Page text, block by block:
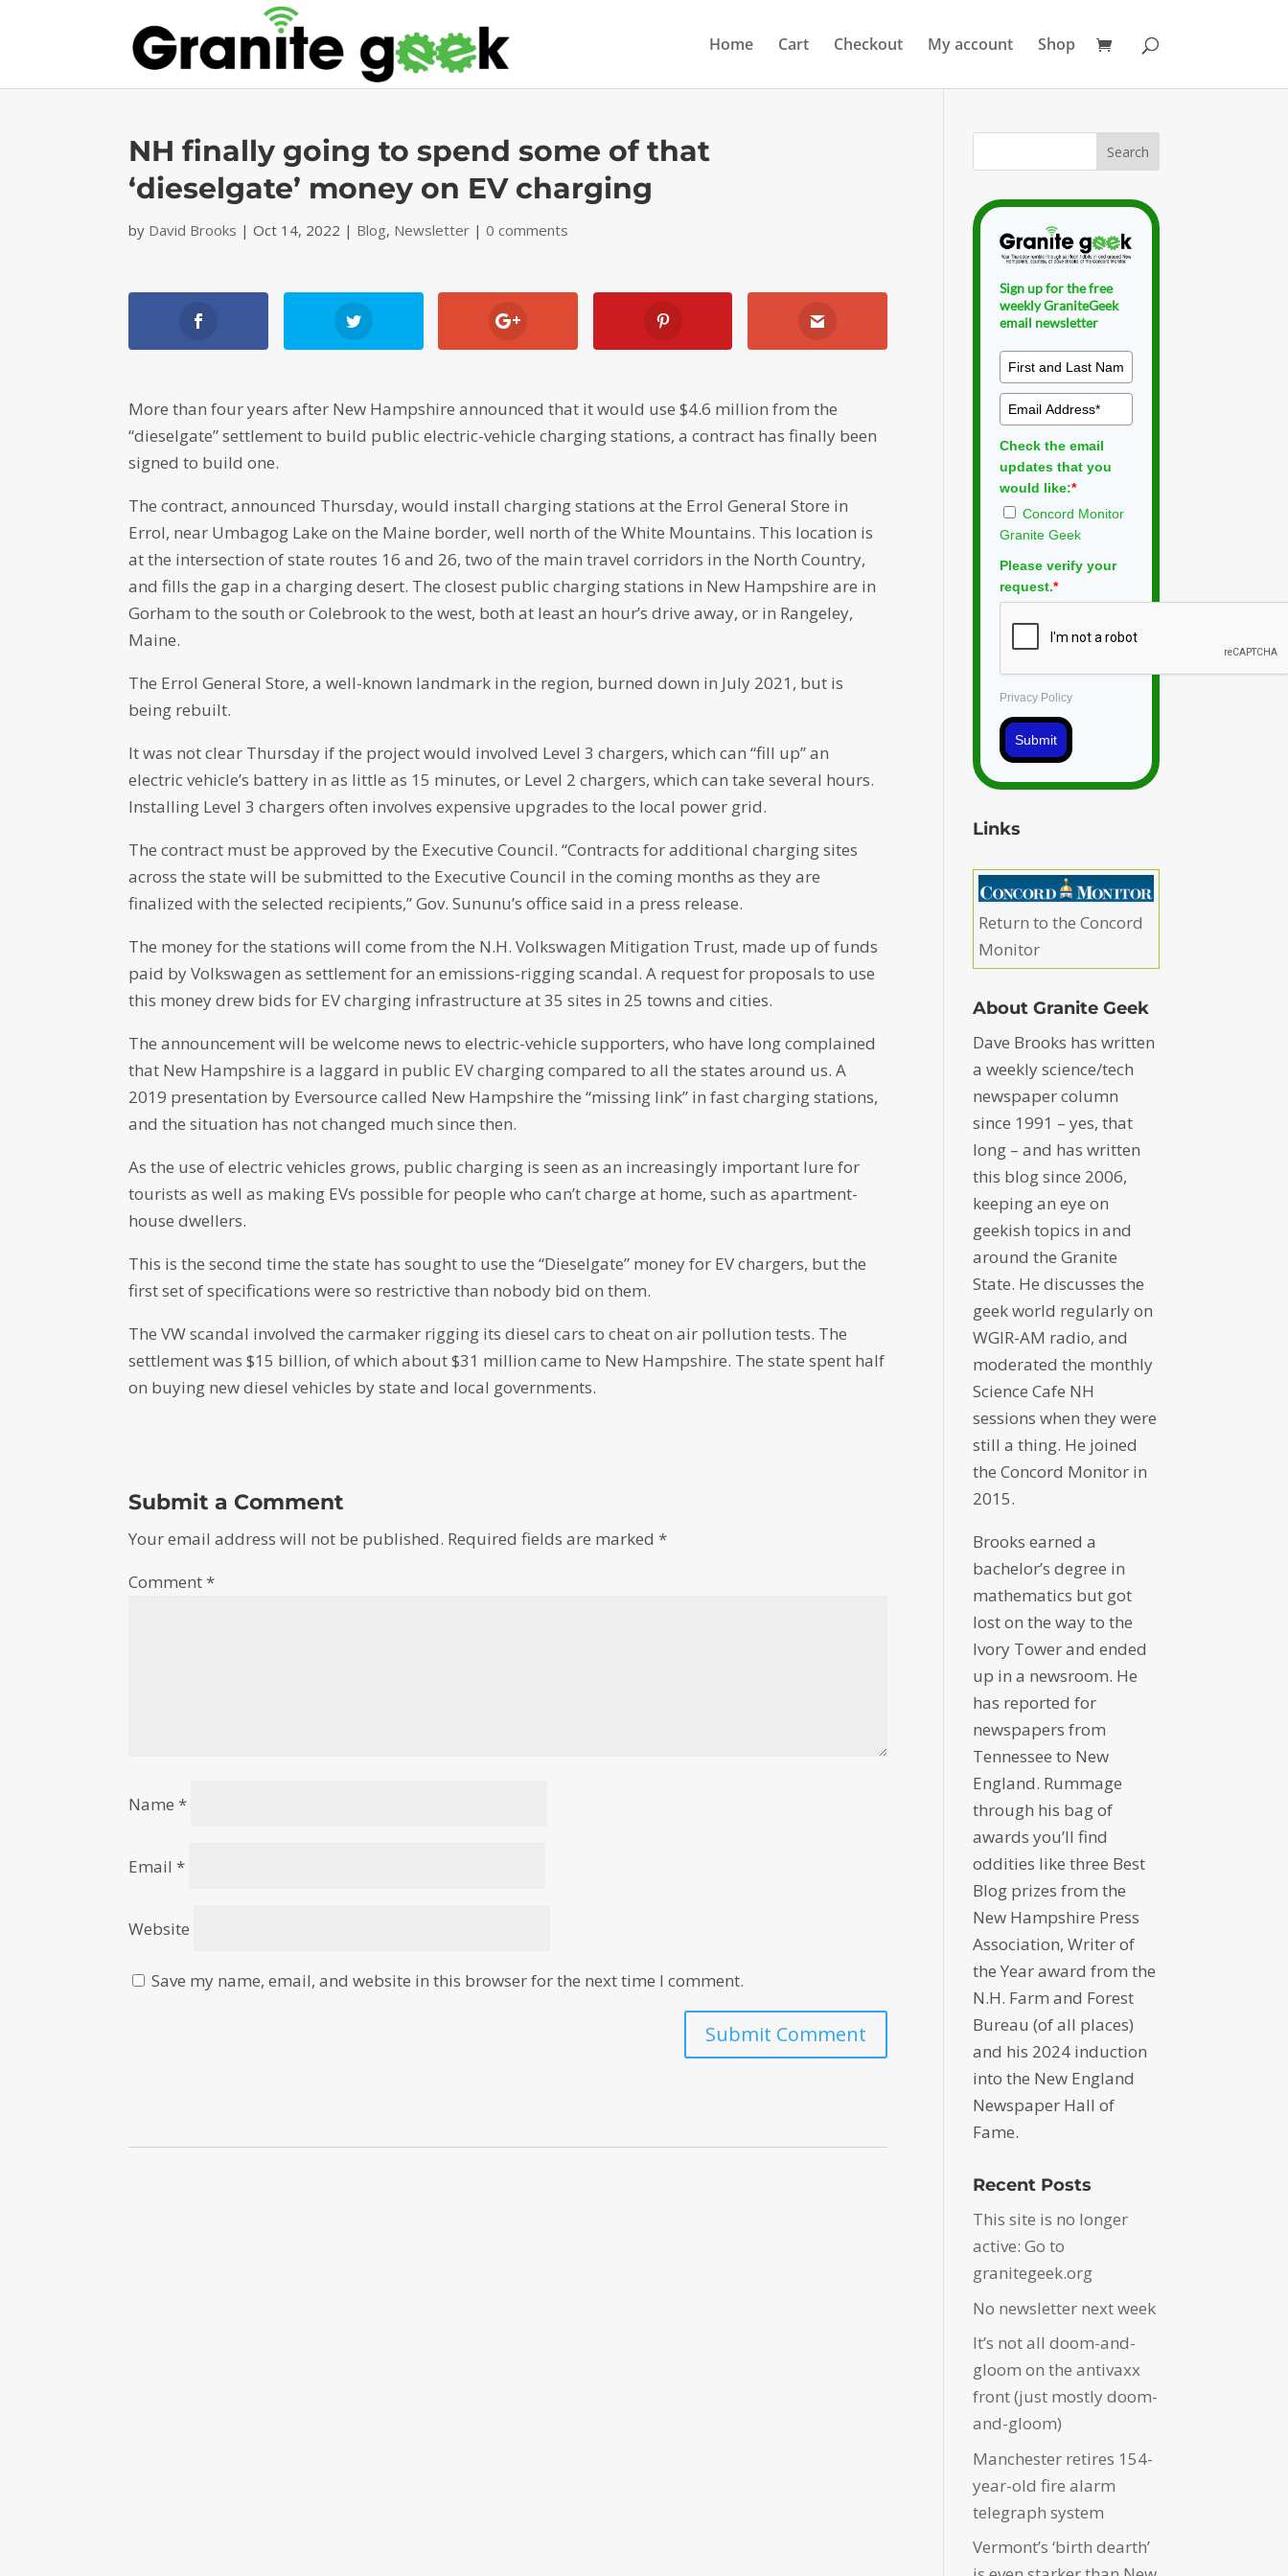
Home Cart Checkout My account Shop
NH finally going to spend some of that
‘dieselgate’ money on EV charging
by David Brooks |Oct 14, 2022 | Blog, Newsletter |0 comments
More than four years after New Hampshire announced that it would use $4.6 million from the
“dieselgate” settlement to build public electric-vehicle charging stations, a contract has finally been
signed to build one.
The contract, announced Thursday, would install charging stations at the Errol General Store in
Errol, near Umbagog Lake on the Maine border, well north of the White Mountains. This location is
at the intersection of state routes 16 and 26, two of the main travel corridors in the North Country,
and fills the gap in a charging desert. The closest public charging stations in New Hampshire are in
Gorham to the south or Colebrook to the west, both at least an hour’s drive away, or in Rangeley,
Maine.
The Errol General Store, a well-known landmark in the region, burned down in July 2021, but is
being rebuilt.
It was not clear Thursday if the project would involved Level 3 chargers, which can “fill up” an
electric vehicle’s battery in as little as 15 minutes, or Level 2 chargers, which can take several hours.
Installing Level 3 chargers often involves expensive upgrades to the local power grid.
The contract must be approved by the Executive Council. “Contracts for additional charging sites
across the state will be submitted to the Executive Council in the coming months as they are
finalized with the selected recipients,” Gov. Sununu’s office said in a press release.
The money for the stations will come from the N.H. Volkswagen Mitigation Trust, made up of funds
paid by Volkswagen as settlement for an emissions-rigging scandal. A request for proposals to use
this money drew bids for EV charging infrastructure at 35 sites in 25 towns and cities.
The announcement will be welcome news to electric-vehicle supporters, who have long complained
that New Hampshire is a laggard in public EV charging compared to all the states around us. A
2019 presentation by Eversource called New Hampshire the “missing link” in fast charging stations,
and the situation has not changed much since then.
As the use of electric vehicles grows, public charging is seen as an increasingly important lure for
tourists as well as making EVs possible for people who can’t charge at home, such as apartment-
house dwellers.
This is the second time the state has sought to use the “Dieselgate” money for EV chargers, but the
first set of specifications were so restrictive than nobody bid on them.
The VW scandal involved the carmaker rigging its diesel cars to cheat on air pollution tests. The
settlement was $15 billion, of which about $31 million came to New Hampshire. The state spent half
on buying new diesel vehicles by state and local governments.
Submit a Comment
Your email address will not be published. Required fields are marked*
Comment*
Name*
Email*
Website
Save my name, email, and website in this browser for the next time I comment.
Sign up for the free
weekly GraniteGeek
email newsletter
Check the email
updates that you
would like:*
Concord Monitor
Granite Geek
Please verify your
request.*
Privacy Policy
Submit
Links
Return to the Concord
Monitor
About Granite Geek
Dave Brooks has written
a weekly science/tech
newspaper column
since 1991 – yes, that
long – and has written
this blog since 2006,
keeping an eye on
geekish topics in and
around the Granite
State. He discusses the
geek world regularly on
WGIR-AM radio, and
moderated the monthly
Science Cafe NH
sessions when they were
still a thing. He joined
the Concord Monitor in
2015.
Brooks earned a
bachelor’s degree in
mathematics but got
lost on the way to the
Ivory Tower and ended
up in a newsroom. He
has reported for
newspapers from
Tennessee to New
England. Rummage
through his bag of
awards you’ll find
oddities like three Best
Blog prizes from the
New Hampshire Press
Association, Writer of
the Year award from the
N.H. Farm and Forest
Bureau (of all places)
and his 2024 induction
into the New England
Newspaper Hall of
Fame.
Recent Posts
This site is no longer
active: Go to
granitegeek.org
No newsletter next week
It’s not all doom-and-
gloom on the antivaxx
front (just mostly doom-
and-gloom)
Manchester retires 154-
year-old fire alarm
telegraph system
Vermont’s ‘birth dearth’